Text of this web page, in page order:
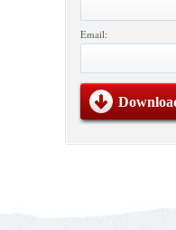
Email: